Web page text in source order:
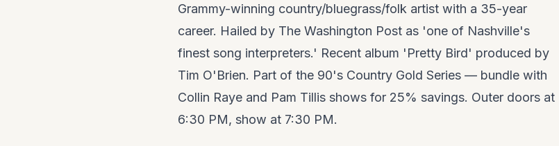
Grammy-winning country/bluegrass/folk artist with a 35-year
career. Hailed by The Washington Post as 'one of Nashville's
finest song interpreters.' Recent album 'Pretty Bird' produced by
Tim O'Brien. Part of the 90's Country Gold Series — bundle with
Collin Raye and Pam Tillis shows for 25% savings. Outer doors at
6:30 PM, show at 7:30 PM.